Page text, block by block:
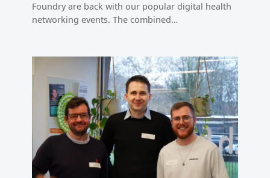
Foundry are back with our popular digital health
networking events. The combined…